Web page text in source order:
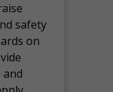
safety
on